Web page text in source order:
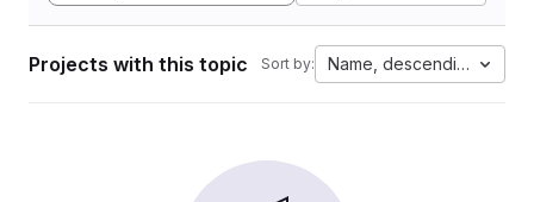
Projects with this topic Sort by: Name, descending